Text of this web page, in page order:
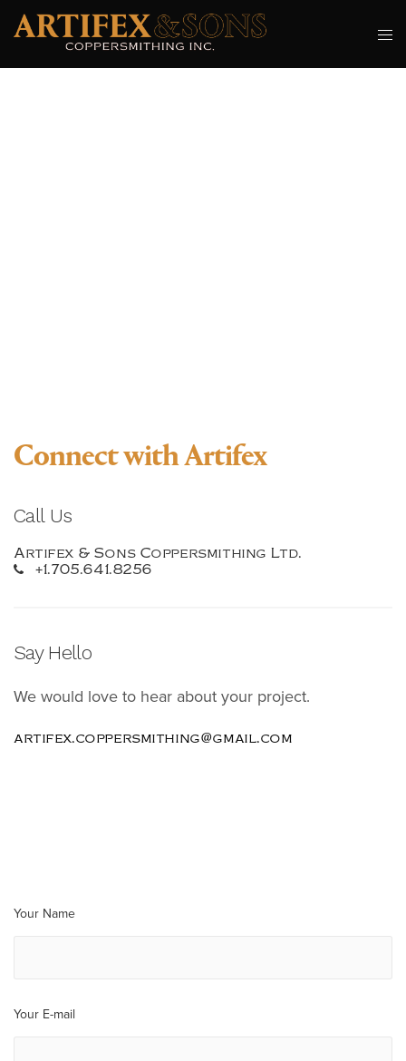
Connect with Artifex
Call Us
Artifex & Sons Coppersmithing Ltd.
+1.705.641.8256
Say Hello
We would love to hear about your project.
artifex.coppersmithing@gmail.com
Your Name
Your E-mail